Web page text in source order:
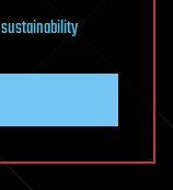
sustainability